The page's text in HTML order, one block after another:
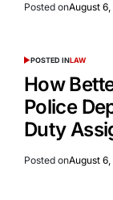
Posted onAugust
POSTED INLAW
How
Police
Duty
Posted onAugust